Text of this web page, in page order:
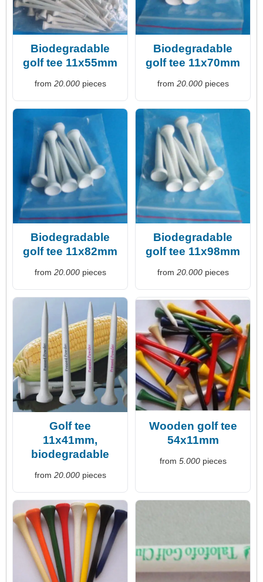
Biodegradable
golf tee 11x55mm
from 20.000pieces
Biodegradable
golf tee 11x70mm
from 20.000pieces
Biodegradable
golf tee 11x82mm
from 20.000pieces
Biodegradable
golf tee 11x98mm
from 20.000pieces
Golf tee
11x41mm,
biodegradable
from 20.000pieces
Wooden golf tee
54x11mm
from 5.000pieces